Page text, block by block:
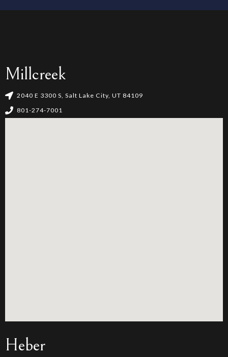
7
8
Millcreek
2040 E 3300 S, Salt Lake City, UT 84109
801-274-7001
Heber